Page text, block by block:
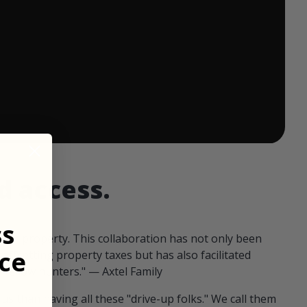
access.
our property. This collaboration has not only been
offsetting property taxes but has also facilitated
fellow hunters." — Axtel Family
than having all these "drive-up folks." We call them
ends in: